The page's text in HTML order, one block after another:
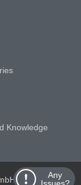
Any
Knowledge
Schloss